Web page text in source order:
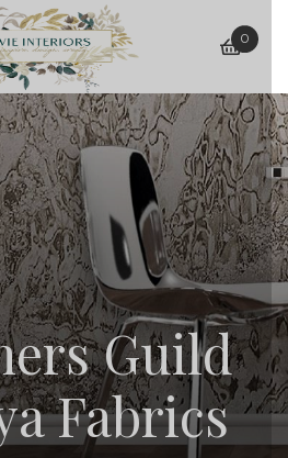
basket
0
Guild
Fabrics